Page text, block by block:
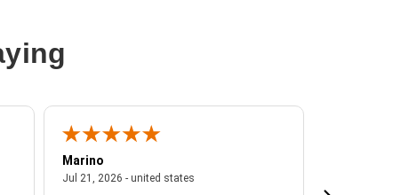
Marino
Jul 21, 2026 - united states